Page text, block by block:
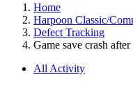
Home
Harpoon Classic/
Defect Tracking
Game save crash
All Activity